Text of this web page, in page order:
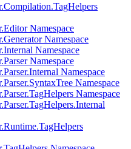
Namespace
Namespace
Namespace
Namespace
Namespace
Namespace
Namespace